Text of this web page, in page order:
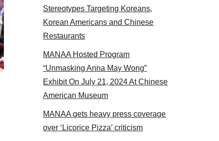
2017
Stereotypes Targeting Koreans,
Korean Americans and Chinese
Restaurants
MANAA Hosted Program
“Unmasking Anna May Wong”
Exhibit On July 21, 2024 At Chinese
American Museum
MANAA gets heavy press coverage
over ‘Licorice Pizza’ criticism